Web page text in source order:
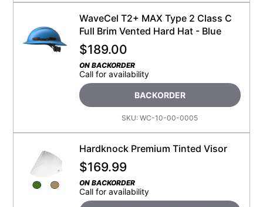
WaveCel T2+ MAX Type 2 Class C
Full Brim Vented Hard Hat - Blue
$189.00
ON BACKORDER
Call for availability
BACKORDER
SKU:WC-10-00-0005
Hardknock Premium Tinted Visor
$169.99
ON BACKORDER
Call for availability